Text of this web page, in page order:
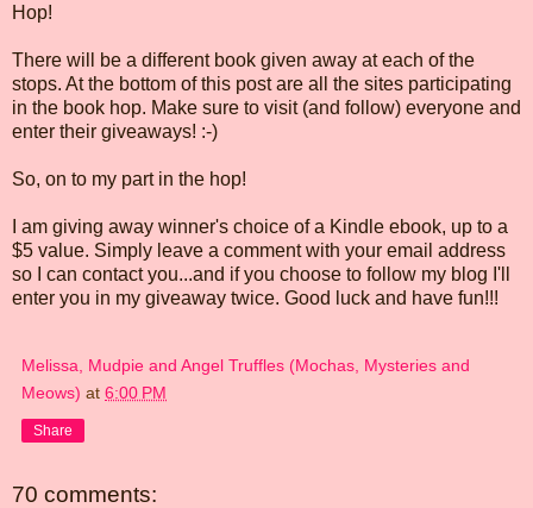
Hop!
There will be a different book given away at each of the
stops. At the bottom of this post are all the sites participating
in the book hop. Make sure to visit (and follow) everyone and
enter their giveaways! :-)
So, on to my part in the hop!
I am giving away winner's choice of a Kindle ebook, up to a
$5 value. Simply leave a comment with your email address
so I can contact you...and if you choose to follow my blog I'll
enter you in my giveaway twice. Good luck and have fun!!!
Melissa, Mudpie and Angel Truffles (Mochas, Mysteries and
Meows) at 6:00 PM
Share
70 comments: